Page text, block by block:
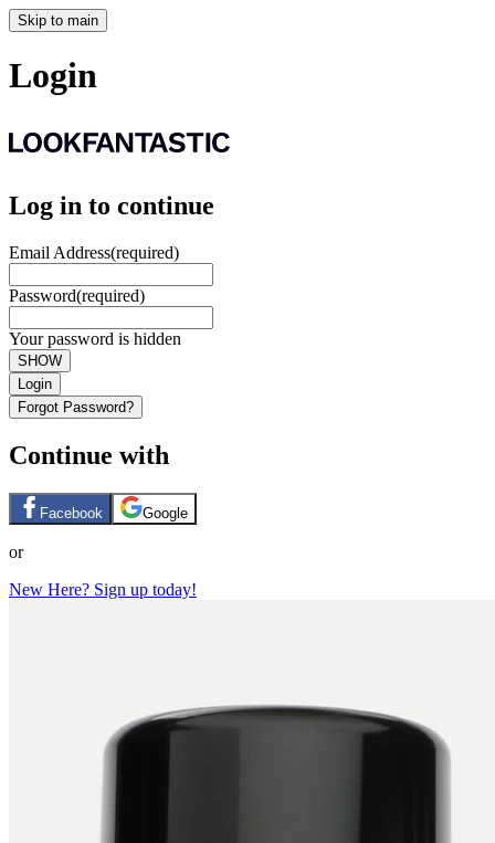
Skip to main
Login
Log in to continue
Email Address(required)
Password(required)
Your password is hidden
SHOW
Login
Forgot Password?
Continue with
Facebook Google
or
New Here? Sign up today!